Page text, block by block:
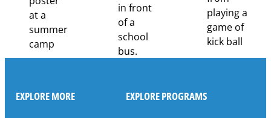
EXPLORE MORE EXPLORE PROGRAMS